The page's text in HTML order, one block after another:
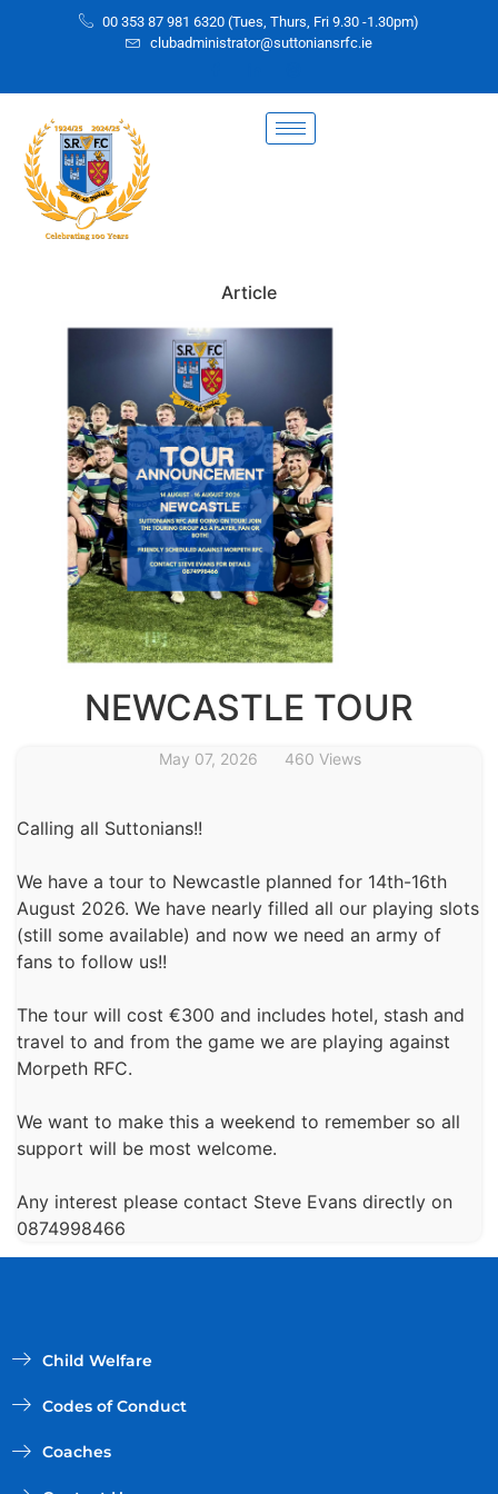
00 353 87 981 6320 (Tues, Thurs, Fri 9.30 -1.30pm)
clubadministrator@suttoniansrfc.ie
Article
NEWCASTLE TOUR
May 07, 2026 460 Views
Calling all Suttonians!!
We have a tour to Newcastle planned for 14th-16th
August 2026. We have nearly filled all our playing slots
(still some available) and now we need an army of
fans to follow us!!
The tour will cost €300 and includes hotel, stash and
travel to and from the game we are playing against
Morpeth RFC.
We want to make this a weekend to remember so all
support will be most welcome.
Any interest please contact Steve Evans directly on
0874998466
Child Welfare
Codes of Conduct
Coaches